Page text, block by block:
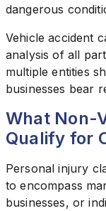
dangerous
Vehicle accident
analysis of all
multiple entities
businesses bear
What Non-
Qualify for
Personal injury
to encompass
businesses, or